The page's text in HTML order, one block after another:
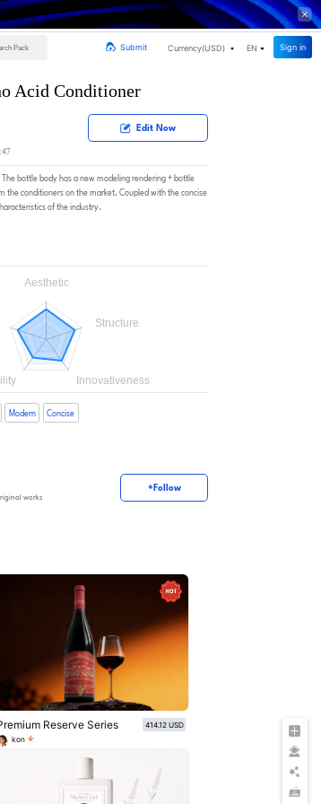
Submit Currency(USD) EN Sign in
Acid Conditioner
Edit Now
The bottle body has a new modeling rendering + bottle
the conditioners on the market. Coupled with the concise
of the industry.
Modern Concise
works
+Follow
Reserve Series
414.12 USD
kon